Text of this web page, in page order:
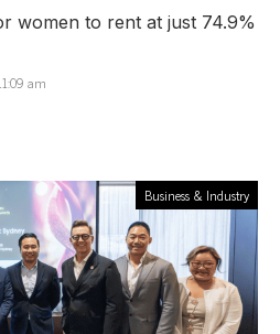
women to rent at just 74.9%
am
Business & Industry